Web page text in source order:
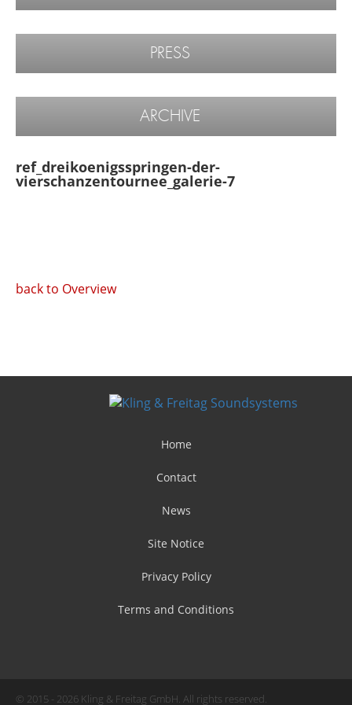
PRESS
ARCHIVE
ref_dreikoenigsspringen-der-
vierschanzentournee_galerie-7
back to Overview
Home
Contact
News
Site Notice
Privacy Policy
Terms and Conditions
© 2015 - 2026 Kling & Freitag GmbH. All rights reserved.